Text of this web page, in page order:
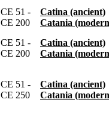
CE 51 -
CE 200
Catina (ancient)
Catania
CE 51 -
CE 200
Catina (ancient)
Catania
CE 51 -
CE 250
Catina (ancient)
Catania